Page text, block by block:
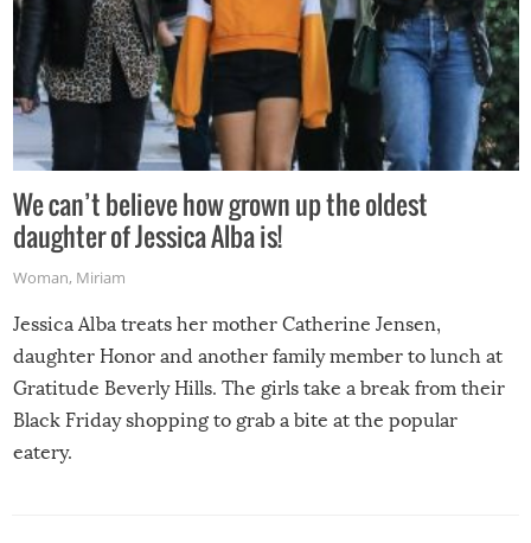
We can’t believe how grown up the oldest
daughter of Jessica Alba is!
Woman, Miriam
Jessica Alba treats her mother Catherine Jensen,
daughter Honor and another family member to lunch at
Gratitude Beverly Hills. The girls take a break from their
Black Friday shopping to grab a bite at the popular
eatery.